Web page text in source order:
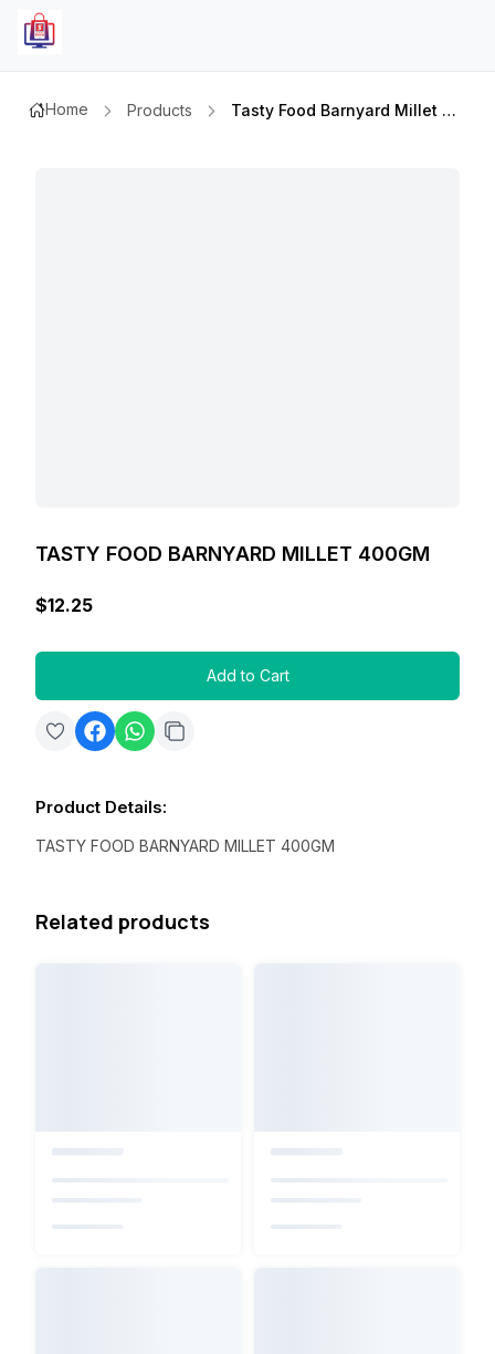
Home Products Tasty Food Barnyard Millet 400gm
TASTY FOOD BARNYARD MILLET 400GM
$12.25
Add to Cart
Product Details:
TASTY FOOD BARNYARD MILLET 400GM
Related products